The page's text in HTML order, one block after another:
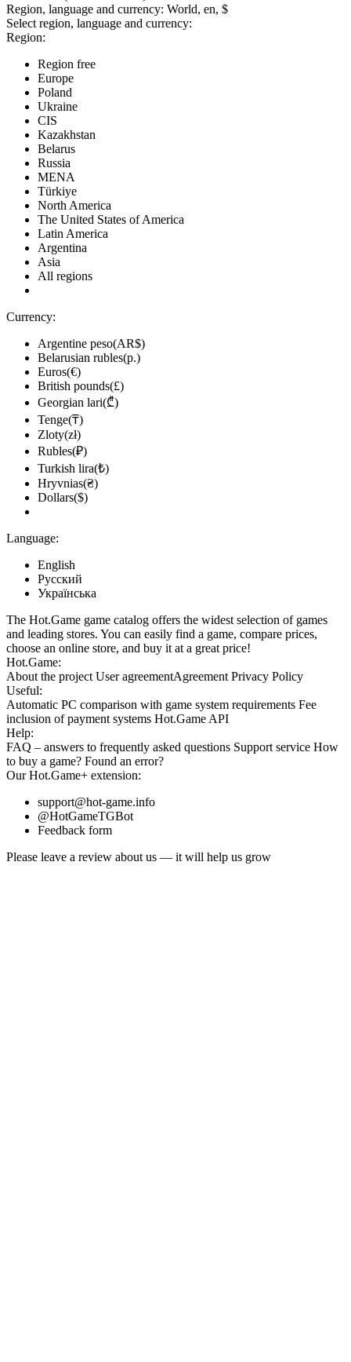
Region, language and currency: World, en, $
Select region, language and currency:
Region:
Region free
Europe
Poland
Ukraine
CIS
Kazakhstan
Belarus
Russia
MENA
Türkiye
North America
The United States of America
Latin America
Argentina
Asia
All regions
Currency:
Argentine peso(AR$)
Belarusian rubles(р.)
Euros(€)
British pounds(£)
Georgian lari(₾)
Tenge(₸)
Zloty(zł)
Rubles(₽)
Turkish lira(₺)
Hryvnias(₴)
Dollars($)
Language:
English
Русский
Українська
The Hot.Game game catalog offers the widest selection of games
and leading stores. You can easily find a game, compare prices,
choose an online store, and buy it at a great price!
Hot.Game:
About the project User agreementAgreement Privacy Policy
Useful:
Automatic PC comparison with game system requirements Fee
inclusion of payment systems Hot.Game API
Help:
FAQ – answers to frequently asked questions Support service How
to buy a game? Found an error?
OurHot.Game+ extension:
support@hot-game.info
@HotGameTGBot
Feedback form
Please leave a review about us — it will help us grow